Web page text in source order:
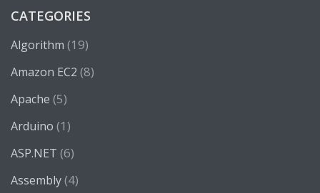
CATEGORIES
Algorithm (19)
Amazon EC2 (8)
Apache (5)
Arduino (1)
ASP.NET (6)
Assembly(4)